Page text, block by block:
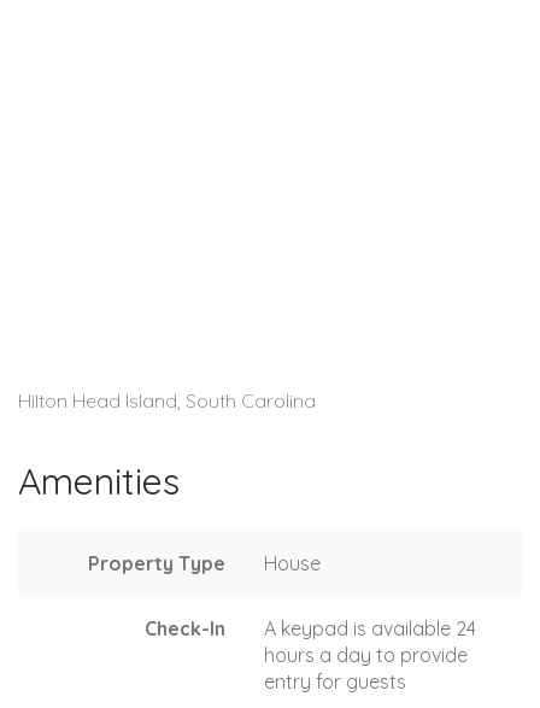
Hilton Head Island, South Carolina
Amenities
Property Type House
Check-In
A keypad is available 24
hours a day to provide
entry for guests